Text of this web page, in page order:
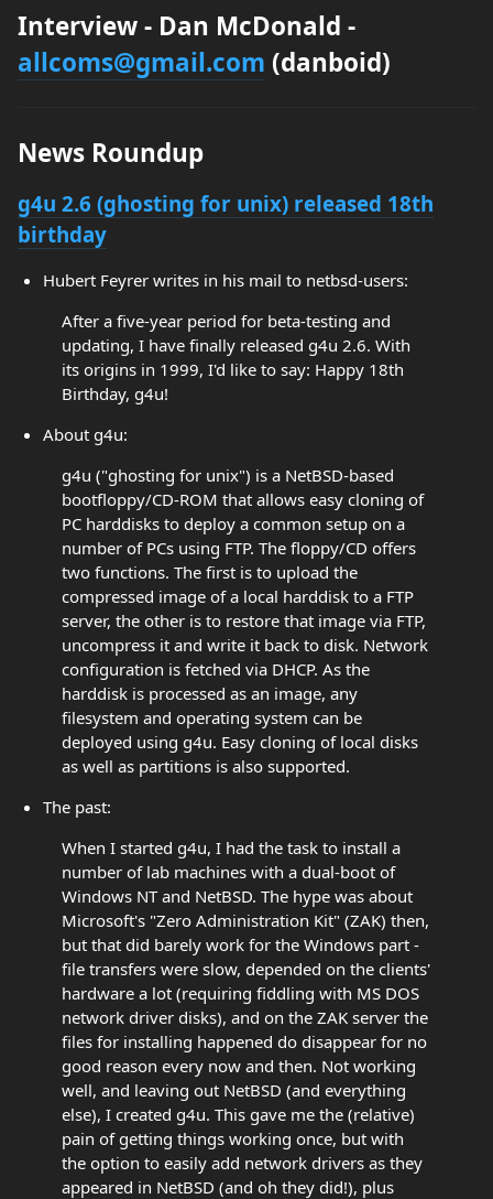
Interview - Dan McDonald -
allcoms@gmail.com (danboid)
News Roundup
g4u 2.6 (ghosting for unix) released 18th
birthday
Hubert Feyrer writes in his mail to netbsd-users:
After a five-year period for beta-testing and
updating, I have finally released g4u 2.6. With
its origins in 1999, I'd like to say: Happy 18th
Birthday, g4u!
About g4u:
g4u ("ghosting for unix") is a NetBSD-based
bootfloppy/CD-ROM that allows easy cloning of
PC harddisks to deploy a common setup on a
number of PCs using FTP. The floppy/CD offers
two functions. The first is to upload the
compressed image of a local harddisk to a FTP
server, the other is to restore that image via FTP,
uncompress it and write it back to disk. Network
configuration is fetched via DHCP. As the
harddisk is processed as an image, any
filesystem and operating system can be
deployed using g4u. Easy cloning of local disks
as well as partitions is also supported.
The past:
When I started g4u, I had the task to install a
number of lab machines with a dual-boot of
Windows NT and NetBSD. The hype was about
Microsoft's "Zero Administration Kit" (ZAK) then,
but that did barely work for the Windows part -
file transfers were slow, depended on the clients'
hardware a lot (requiring fiddling with MS DOS
network driver disks), and on the ZAK server the
files for installing happened do disappear for no
good reason every now and then. Not working
well, and leaving out NetBSD (and everything
else), I created g4u. This gave me the (relative)
pain of getting things working once, but with
the option to easily add network drivers as they
appeared in NetBSD (and oh they did!), plus